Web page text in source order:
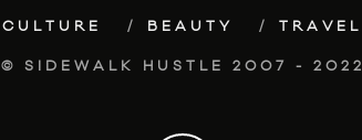
CULTURE BEAUTY TRAVEL
© SIDEWALK HUSTLE 2007 - 2022